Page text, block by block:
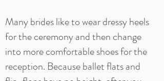
Many brides like to wear dressy heels
for the ceremony and then change
into more comfortable shoes for the
reception. Because ballet flats and